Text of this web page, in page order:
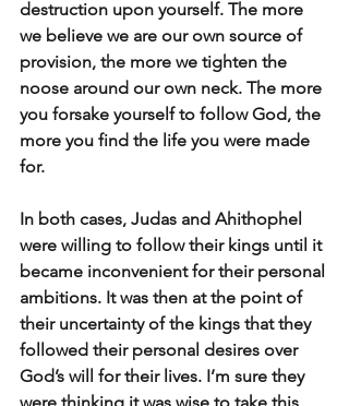
destruction upon yourself. The more
we believe we are our own source of
provision, the more we tighten the
noose around our own neck. The more
you forsake yourself to follow God, the
more you find the life you were made
for.
In both cases, Judas and Ahithophel
were willing to follow their kings until it
became inconvenient for their personal
ambitions. It was then at the point of
their uncertainty of the kings that they
followed their personal desires over
God’s will for their lives. I’m sure they